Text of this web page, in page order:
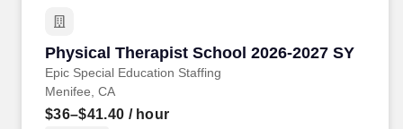
Physical Therapist School 2026-2027 SY
Epic Special Education Staffing
Physical Therapist School 2026-2027 SY
Menifee, CA
$36–$41.40 / hour